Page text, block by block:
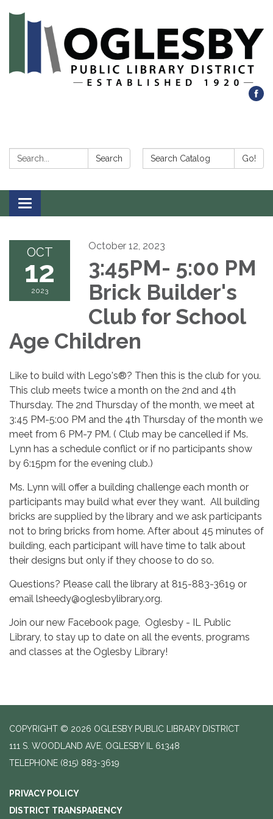
Search: Search Search Catalog: Go!
Toggle navigation
OCT
12
2023
October 12, 2023
3:45PM- 5:00 PM
Brick Builder's
Club for School
Age Children
Like to build with Lego's®? Then this is the club for you.
This club meets twice a month on the 2nd and 4th
Thursday. The 2nd Thursday of the month, we meet at
3:45 PM-5:00 PM and the 4th Thursday of the month we
meet from 6 PM-7 PM. ( Club may be cancelled if Ms.
Lynn has a schedule conflict or if no participants show
by 6:15pm for the evening club.)
Ms. Lynn will offer a building challenge each month or
participants may build what ever they want. All building
bricks are supplied by the library and we ask participants
not to bring bricks from home. After about 45 minutes of
building, each participant will have time to talk about
their designs but only if they choose to do so.
Questions? Please call the library at 815-883-3619 or
email lsheedy@oglesbylibrary.org.
Join our new Facebook page, Oglesby - IL Public
Library, to stay up to date on all the events, programs
and classes at the Oglesby Library!
COPYRIGHT © 2026 OGLESBY PUBLIC LIBRARY DISTRICT
111 S. WOODLAND AVE, OGLESBY IL 61348
TELEPHONE (815) 883-3619
PRIVACY POLICY
DISTRICT TRANSPARENCY